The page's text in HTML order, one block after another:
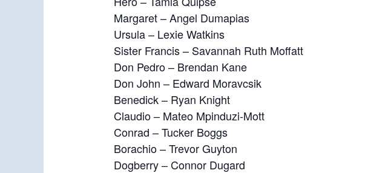
Margaret – Angel Dumapias
Ursula – Lexie Watkins
Sister Francis – Savannah Ruth Moffatt
Don Pedro – Brendan Kane
Don John – Edward Moravcsik
Benedick – Ryan Knight
Claudio – Mateo Mpinduzi-Mott
Conrad – Tucker Boggs
Borachio – Trevor Guyton
Dogberry – Connor Dugard